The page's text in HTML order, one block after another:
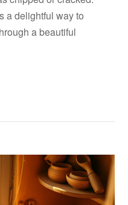
a delightful way to
a beautiful